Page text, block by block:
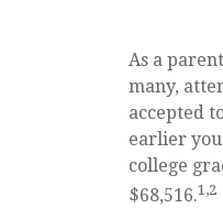
As a
many,
accepted
earlier you
college
$68,516.1,2